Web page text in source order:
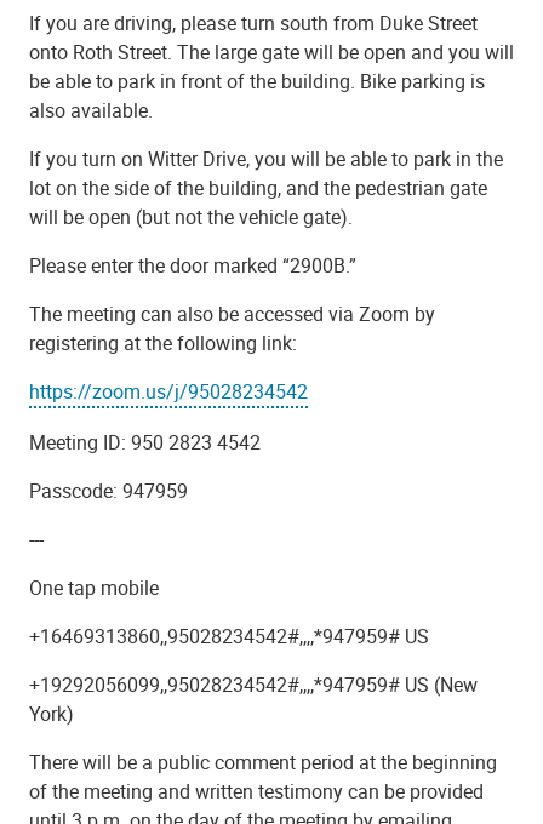
If you are driving, please turn south from Duke Street
onto Roth Street. The large gate will be open and you will
be able to park in front of the building. Bike parking is
also available.
If you turn on Witter Drive, you will be able to park in the
lot on the side of the building, and the pedestrian gate
will be open (but not the vehicle gate).
Please enter the door marked “2900B.”
The meeting can also be accessed via Zoom by
registering at the following link:
https://zoom.us/j/95028234542
Meeting ID: 950 2823 4542
Passcode: 947959
---
One tap mobile
+16469313860,,95028234542#,,,,*947959# US
+19292056099,,95028234542#,,,,*947959# US (New
York)
There will be a public comment period at the beginning
of the meeting and written testimony can be provided